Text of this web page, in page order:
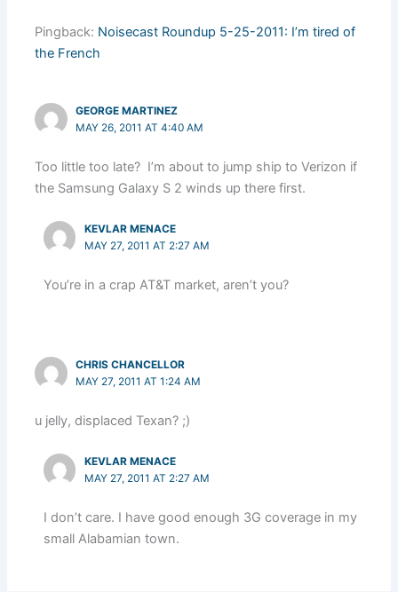
Pingback: Noisecast Roundup 5-25-2011: I’m tired of
the French
GEORGE MARTINEZ
MAY 26, 2011 AT 4:40 AM
Too little too late? I’m about to jump ship to Verizon if
the Samsung Galaxy S 2 winds up there first.
KEVLAR MENACE
MAY 27, 2011 AT 2:27 AM
You’re in a crap AT&T market, aren’t you?
CHRIS CHANCELLOR
MAY 27, 2011 AT 1:24 AM
u jelly, displaced Texan? ;)
KEVLAR MENACE
MAY 27, 2011 AT 2:27 AM
I don’t care. I have good enough 3G coverage in my
small Alabamian town.